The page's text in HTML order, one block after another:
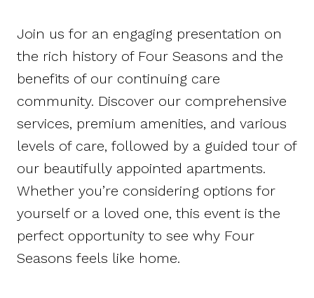
Join us for an engaging presentation on
the rich history of Four Seasons and the
benefits of our continuing care
community. Discover our comprehensive
services, premium amenities, and various
levels of care, followed by a guided tour of
our beautifully appointed apartments.
Whether you’re considering options for
yourself or a loved one, this event is the
perfect opportunity to see why Four
Seasons feels like home.